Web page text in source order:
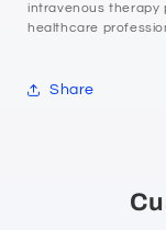
intravenous therapy
healthcare
Share